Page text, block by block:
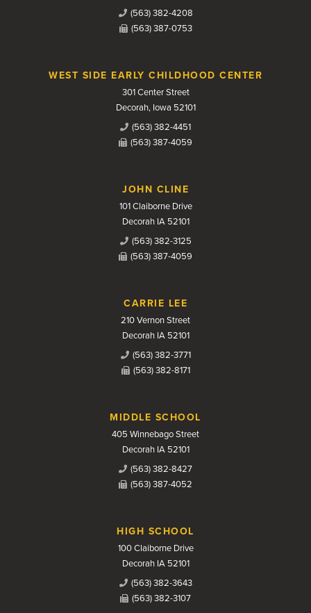
(563) 382-4208
(563) 387-0753
WEST SIDE EARLY CHILDHOOD CENTER
301 Center Street
Decorah, Iowa 52101
(563) 382-4451
(563) 387-4059
JOHN CLINE
101 Claiborne Drive
Decorah IA 52101
(563) 382-3125
(563) 387-4059
CARRIE LEE
210 Vernon Street
Decorah IA 52101
(563) 382-3771
(563) 382-8171
MIDDLE SCHOOL
405 Winnebago Street
Decorah IA 52101
(563) 382-8427
(563) 387-4052
HIGH SCHOOL
100 Claiborne Drive
Decorah IA 52101
(563) 382-3643
(563) 382-3107